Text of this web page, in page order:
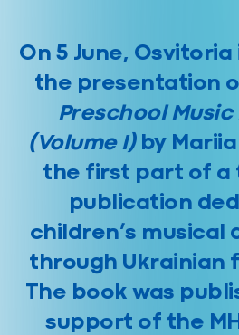
On 5 June,
the presentation
Preschool
(Volume I)by
the first part of a
publication
children’s musical
through Ukrainian
The book was
support of the